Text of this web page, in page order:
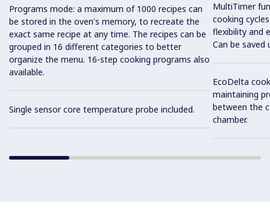
Programs mode: a maximum of 1000 recipes can
be stored in the oven's memory, to recreate the
exact same recipe at any time. The recipes can be
grouped in 16 different categories to better
organize the menu. 16-step cooking programs also
available.
Single sensor core temperature probe included.
MultiTimer
cooking
flexibility and
Can be
EcoDelta
maintaining
between the
chamber.